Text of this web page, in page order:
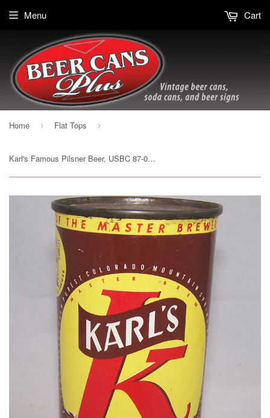
Menu Cart
Home › Flat Tops ›
Karl's Famous Pilsner Beer, USBC 87-04, Grade 1/1+